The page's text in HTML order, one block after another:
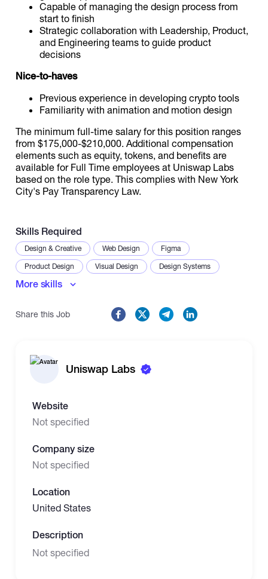
Capable of managing the design process from
start to finish
Strategic collaboration with Leadership, Product,
and Engineering teams to guide product
decisions
Nice-to-haves
Previous experience in developing crypto tools
Familiarity with animation and motion design
The minimum full-time salary for this position ranges
from $175,000-$210,000. Additional compensation
elements such as equity, tokens, and benefits are
available for Full Time employees at Uniswap Labs
based on the role type. This complies with New York
City's Pay Transparency Law.
Skills Required
Design & Creative Web Design
Figma
Product Design
Visual Design Design Systems
More skills
Share this Job
Uniswap Labs
Website
Not specified
Company size
Not specified
Location
United States
Description
Not specified